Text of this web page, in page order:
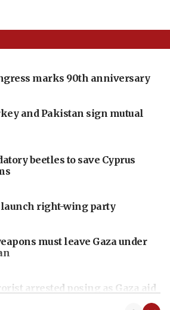
marks 90th anniversary
and Pakistan sign mutual
beetles to save Cyprus
right-wing party
must leave Gaza under
arrested posing as Gaza aid